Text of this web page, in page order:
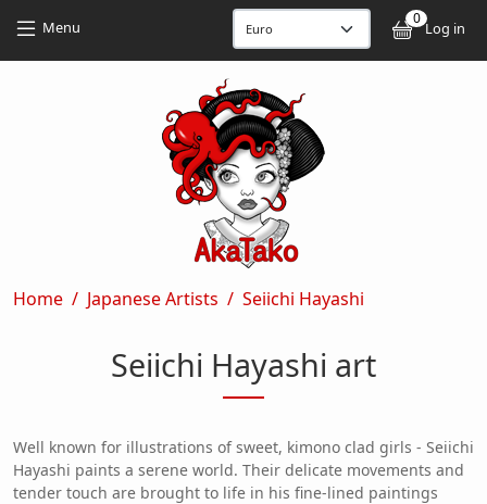
Menu 0
Log in
Breadcrumb
Home Japanese Artists Seiichi Hayashi
Seiichi Hayashi art
Well known for illustrations of sweet, kimono clad girls - Seiichi
Hayashi paints a serene world. Their delicate movements and
tender touch are brought to life in his fine-lined paintings